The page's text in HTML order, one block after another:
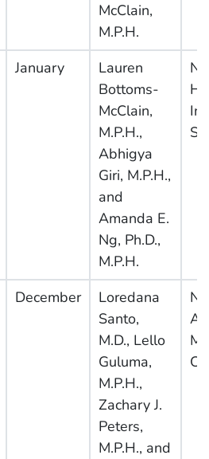
McClain,
M.P.H.
January
Lauren
Bottoms-
McClain,
M.P.H.,
Abhigya
Giri, M.P.H.,
and
Amanda E.
Ng, Ph.D.,
M.P.H.
December
Loredana
Santo,
M.D., Lello
Guluma,
M.P.H.,
Zachary J.
Peters,
M.P.H., and